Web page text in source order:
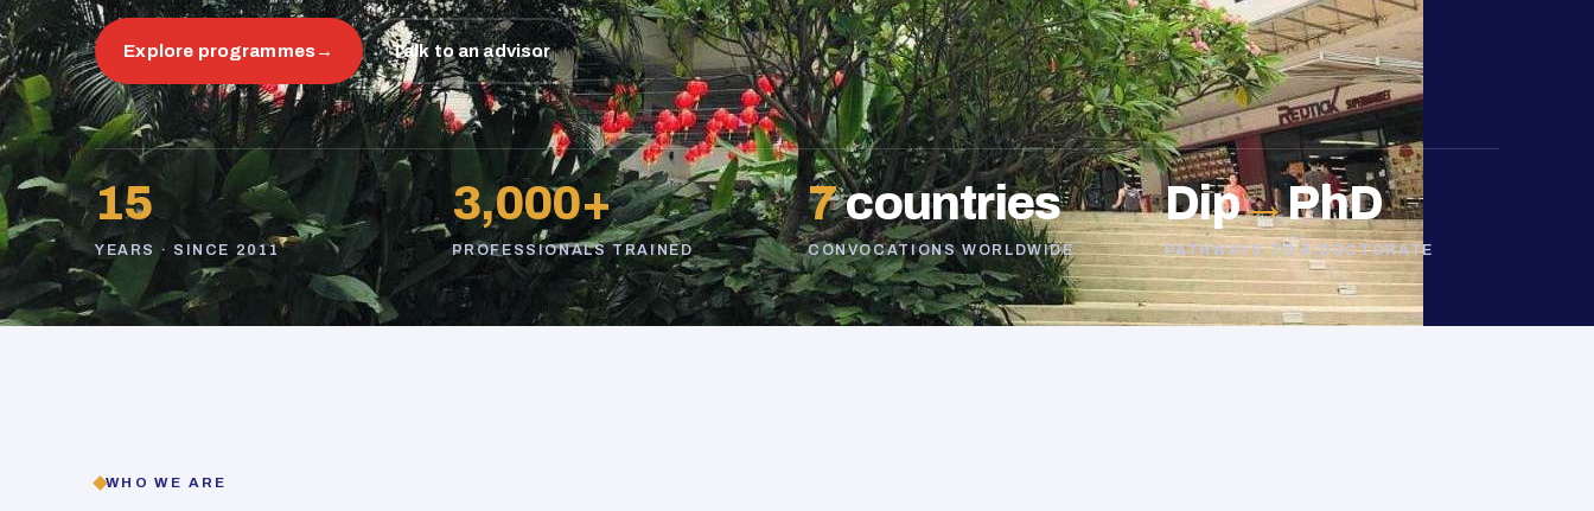
Explore programmes→ Talk to an advisor
15
YEARS · SINCE 2011
3,000+
PROFESSIONALS TRAINED
7countries
CONVOCATIONS WORLDWIDE
Dip→PhD
PATHWAYS TO A DOCTORATE
WHO WE ARE